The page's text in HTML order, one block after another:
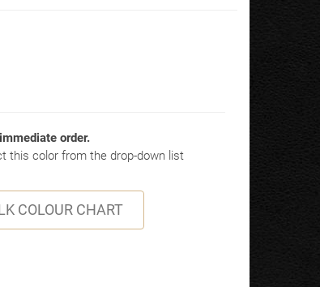
order.
this color from the drop-down list
COLOUR CHART